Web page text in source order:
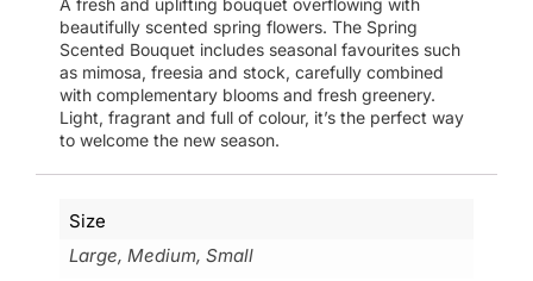
A fresh and uplifting bouquet overflowing with
beautifully scented spring flowers. The Spring
Scented Bouquet includes seasonal favourites such
as mimosa, freesia and stock, carefully combined
with complementary blooms and fresh greenery.
Light, fragrant and full of colour, it’s the perfect way
to welcome the new season.
Size
Large, Medium, Small